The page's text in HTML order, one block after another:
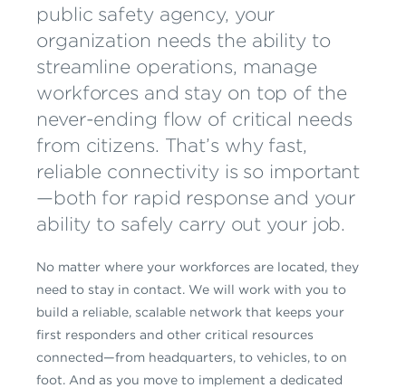
public safety agency, your
organization needs the ability to
streamline operations, manage
workforces and stay on top of the
never-ending flow of critical needs
from citizens. That’s why fast,
reliable connectivity is so important
—both for rapid response and your
ability to safely carry out your job.
No matter where your workforces are located, they
need to stay in contact. We will work with you to
build a reliable, scalable network that keeps your
first responders and other critical resources
connected—from headquarters, to vehicles, to on
foot. And as you move to implement a dedicated